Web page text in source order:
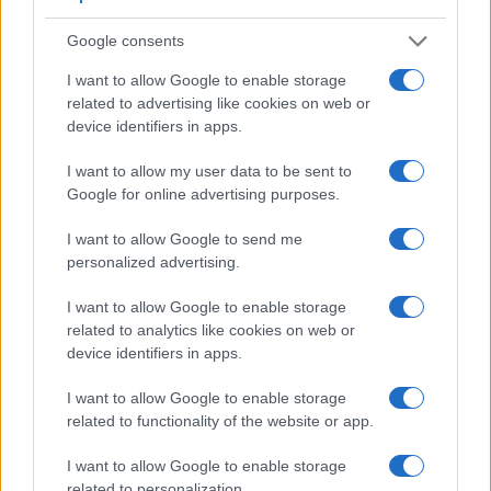
Google consents
I want to allow Google to enable storage
related to advertising like cookies on web or
device identifiers in apps.
I want to allow my user data to be sent to
Google for online advertising purposes.
I want to allow Google to send me
personalized advertising.
I want to allow Google to enable storage
related to analytics like cookies on web or
device identifiers in apps.
I want to allow Google to enable storage
related to functionality of the website or app.
I want to allow Google to enable storage
Beyond body and sensor, cameras can and do differ across
electronic viewfinder(2359k dots), which can be very
helpful when shooting in bright sunlight. In contrast, the
XP130 relies on live view and the rear LCD for framing. The
and similarities of the Fujifilm XP130, the Samsung NX30,
and comparable cameras.
Core Features